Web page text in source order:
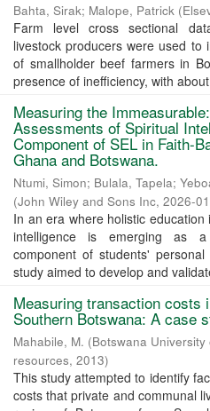
Bahta, Sirak; Malope, Patrick (
Farm level cross sectional
livestock producers were used to
of smallholder beef farmers in
presence of inefficiency, with
Measuring the
Assessments of Spiritual
Component of SEL in Faith-
Ghana and Botswana.
Ntumi, Simon; Bulala, Tapela;
(John Wiley and Sons Inc, 2026-01
In an era where holistic
intelligence is emerging as a
component of students'
study aimed to develop and
Measuring transaction costs
Southern Botswana: A case
Mahabile, M. (Botswana
resources, 2013)
This study attempted to identify
costs that private and communal